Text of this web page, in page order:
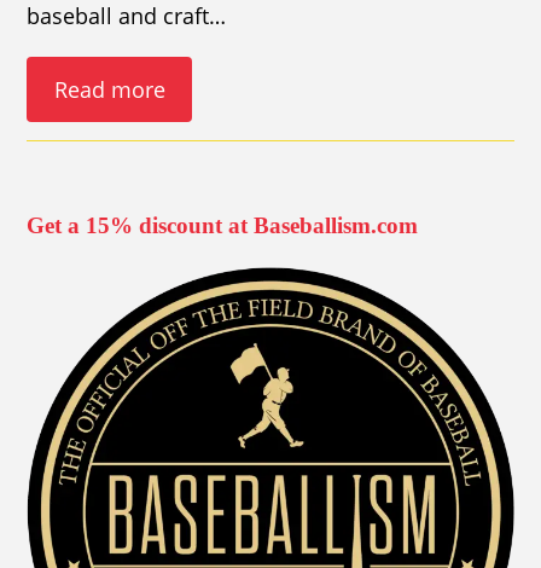
baseball and craft…
Read more
Get a 15% discount at Baseballism.com